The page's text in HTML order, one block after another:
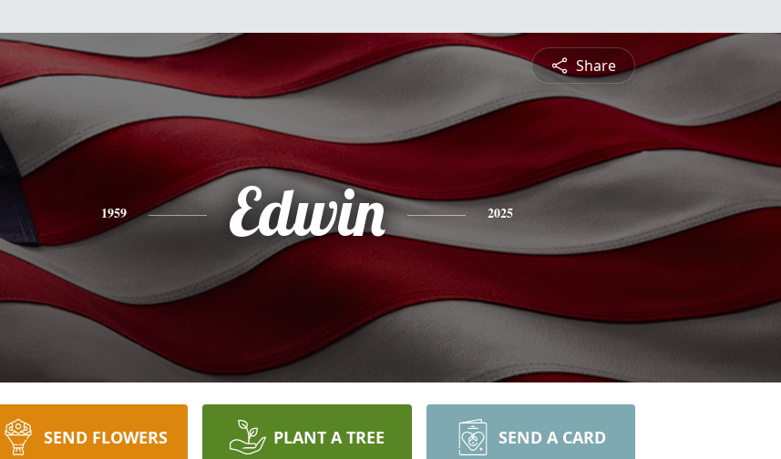
Share
1959 Edwin 2025
SEND FLOWERS PLANT A TREE SEND A CARD